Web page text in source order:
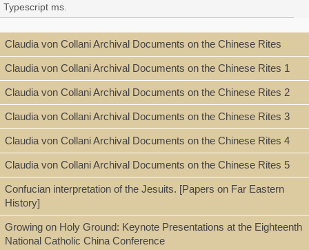
Typescript ms.
Shelf
Stacks
Call Number
Z6621.A73 R85 2002
Description
26 p; 25 cm
Claudia von Collani Archival Documents on the Chinese Rites
Claudia von Collani Archival Documents on the Chinese Rites 1
Claudia von Collani Archival Documents on the Chinese Rites 2
Claudia von Collani Archival Documents on the Chinese Rites 3
Claudia von Collani Archival Documents on the Chinese Rites 4
Claudia von Collani Archival Documents on the Chinese Rites 5
Confucian interpretation of the Jesuits. [Papers on Far Eastern
History]
Growing on Holy Ground: Keynote Presentations at the Eighteenth
National Catholic China Conference